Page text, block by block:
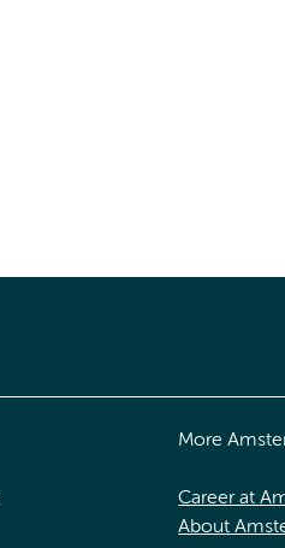
More
Career at
About